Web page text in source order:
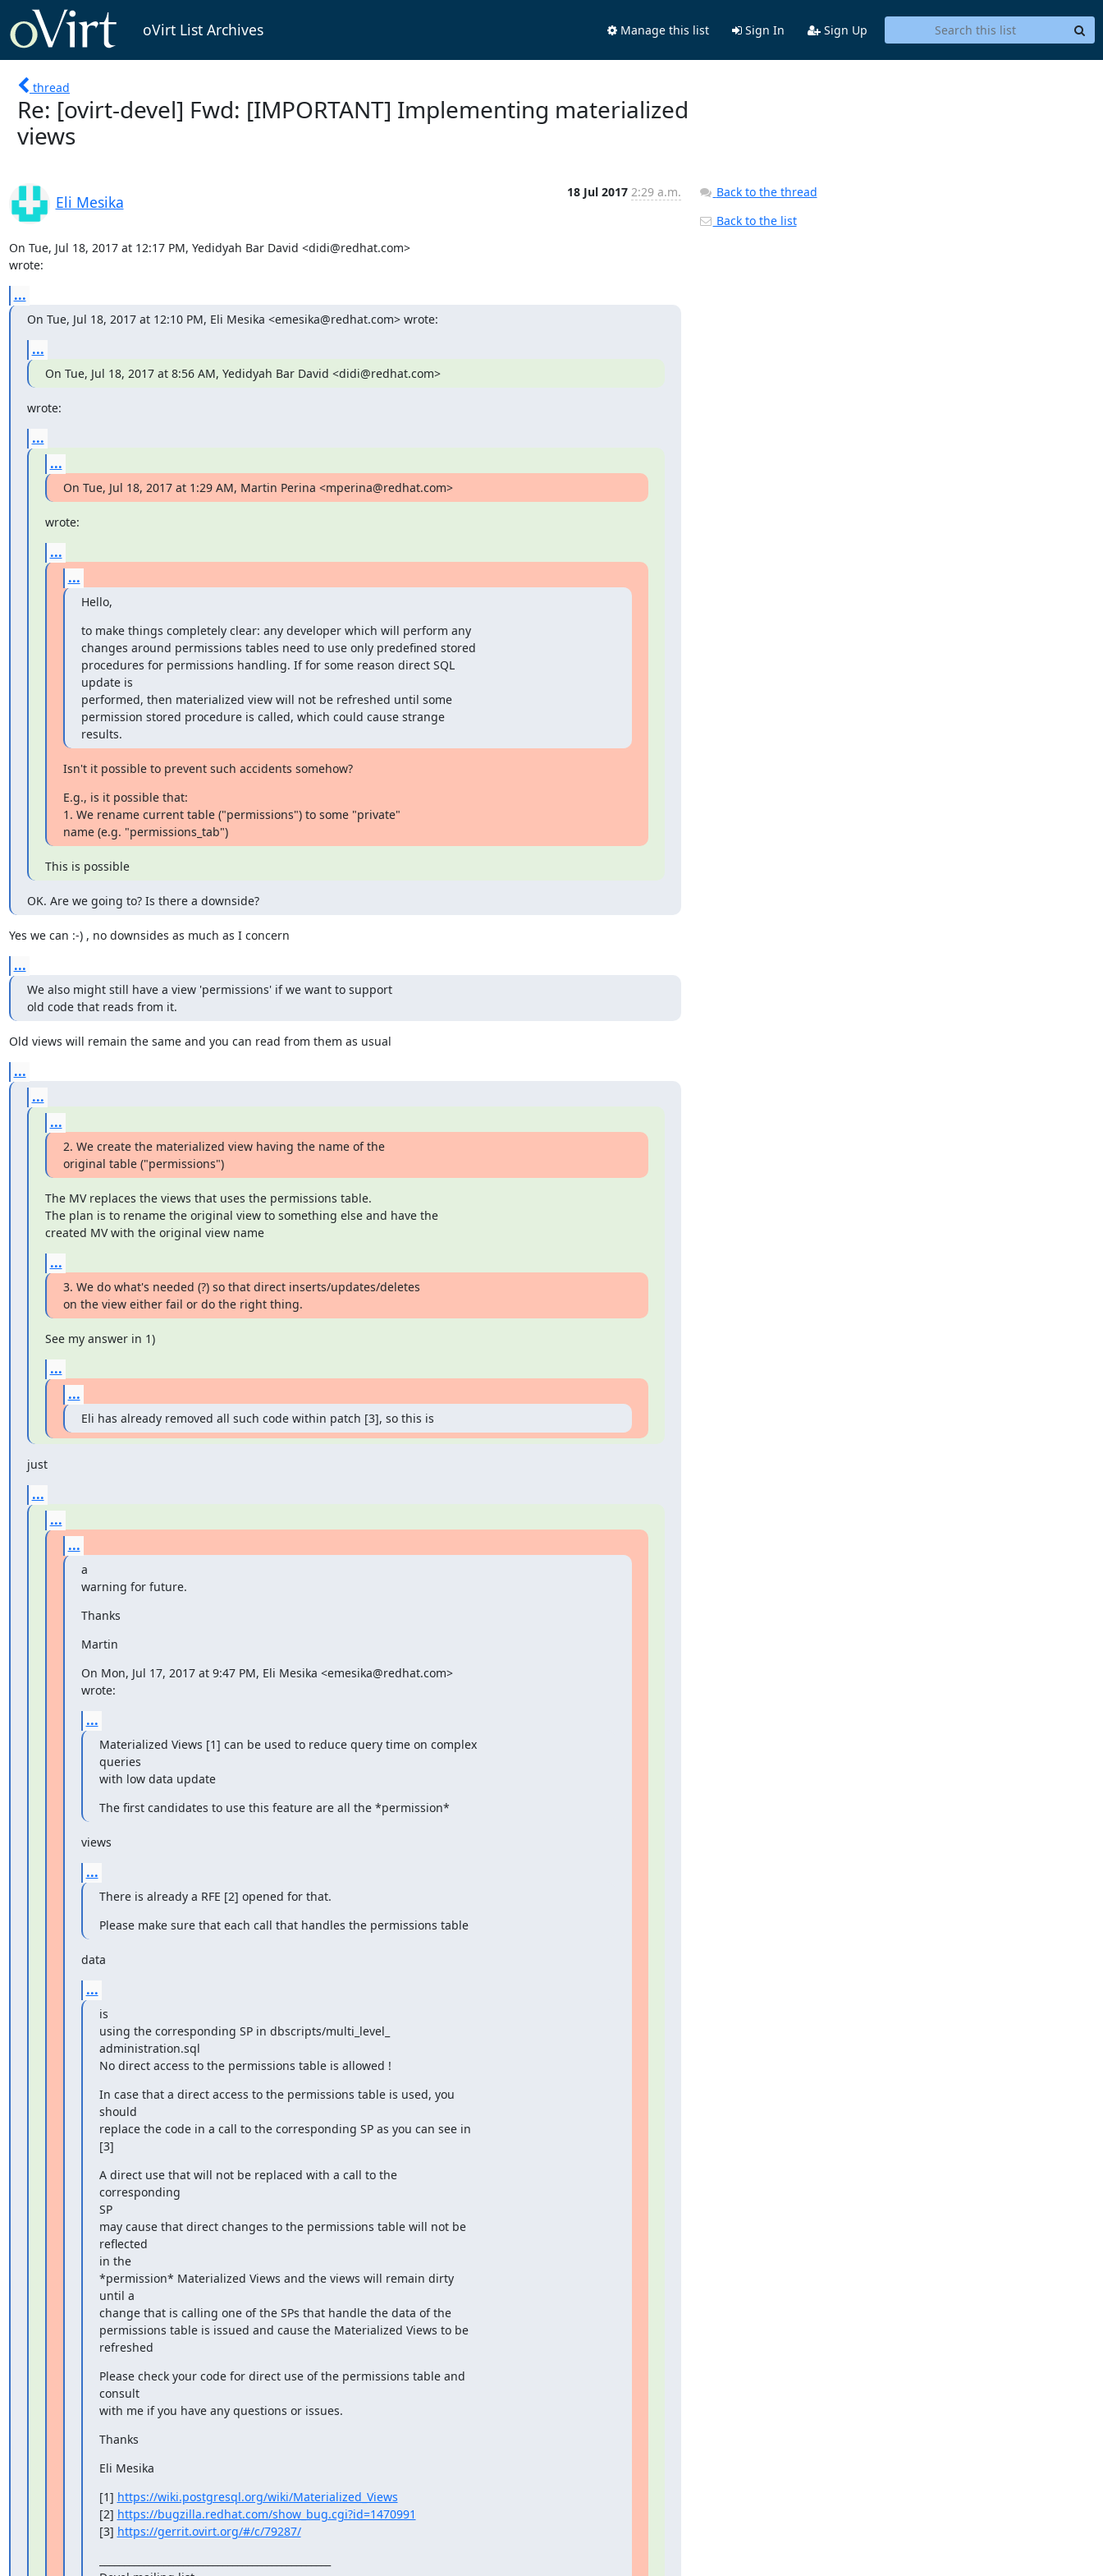
oVirt List Archives Manage this list Sign In Sign Up
thread
Re: [ovirt-devel] Fwd: [IMPORTANT] Implementing materialized
views
Eli Mesika
18 Jul 2017 2:29 a.m.
On Tue, Jul 18, 2017 at 12:17 PM, Yedidyah Bar David <didi@redhat.com>
wrote:
...
On Tue, Jul 18, 2017 at 12:10 PM, Eli Mesika <emesika@redhat.com> wrote:
...
On Tue, Jul 18, 2017 at 8:56 AM, Yedidyah Bar David <didi@redhat.com>
wrote:
...
...
On Tue, Jul 18, 2017 at 1:29 AM, Martin Perina <mperina@redhat.com>
wrote:
...
...
Hello,
to make things completely clear: any developer which will perform any
changes around permissions tables need to use only predefined stored
procedures for permissions handling. If for some reason direct SQL
update is
performed, then materialized view will not be refreshed until some
permission stored procedure is called, which could cause strange
results.
Isn't it possible to prevent such accidents somehow?
E.g., is it possible that:
1. We rename current table ("permissions") to some "private"
name (e.g. "permissions_tab")
This is possible
OK. Are we going to? Is there a downside?
​Yes we can :-) , no downsides as much as I concern ​
...
We also might still have a view 'permissions' if we want to support
old code that reads from it.
​Old views will remain the same and you can read from them as usual ​
...
...
...
2. We create the materialized view having the name of the
original table ("permissions")
The MV replaces the views that uses the permissions table.
The plan is to rename the original view to something else and have the
created MV with the original view name
...
3. We do what's needed (?) so that direct inserts/updates/deletes
on the view either fail or do the right thing.
See my answer in 1)
...
...
Eli has already removed all such code within patch [3], so this is
just
...
...
...
a
warning for future.
Thanks
Martin
On Mon, Jul 17, 2017 at 9:47 PM, Eli Mesika <emesika@redhat.com>
wrote:
...
Materialized Views [1] can be used to reduce query time on complex
queries
with low data update
The first candidates to use this feature are all the *permission*
views
...
There is already a RFE [2] opened for that.
Please make sure that each call that handles the permissions table
data
...
is
using the corresponding SP in dbscripts/multi_level_
administration.sql
No direct access to the permissions table is allowed !
In case that a direct access to the permissions table is used, you
should
replace the code in a call to the corresponding SP as you can see in
[3]
A direct use that will not be replaced with a call to the
corresponding
SP
may cause that direct changes to the permissions table will not be
reflected
in the
*permission* Materialized Views and the views will remain dirty
until a
change that is calling one of the SPs that handle the data of the
permissions table is issued and cause the Materialized Views to be
refreshed
Please check your code for direct use of the permissions table and
consult
with me if you have any questions or issues.
Thanks
Eli Mesika
[1] https://wiki.postgresql.org/wiki/Materialized_Views
[2] https://bugzilla.redhat.com/show_bug.cgi?id=1470991
[3] https://gerrit.ovirt.org/#/c/79287/
Back to the thread
Back to the list